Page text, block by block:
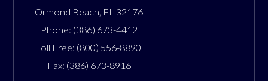
Ormond Beach FL 32176
Phone: (386) 673-4412
Toll Free: (800) 556-8890
Fax: (386) 673-8916